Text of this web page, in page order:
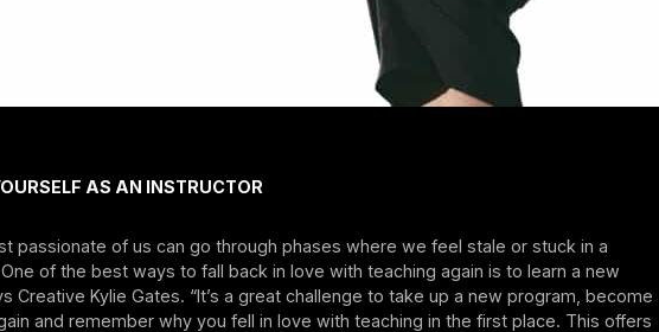
AS AN INSTRUCTOR
passionate of us can go through phases where we feel stale or stuck in a
of the best ways to fall back in love with teaching again is to learn a new
Creative Kylie Gates. “It’s a great challenge to take up a new program, become
and remember why you fell in love with teaching in the first place. This offers